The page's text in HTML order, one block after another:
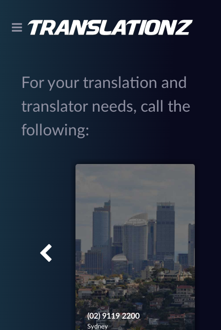
For your translation and
translator needs, call the
following:
(02) 9119 2200
Sydney